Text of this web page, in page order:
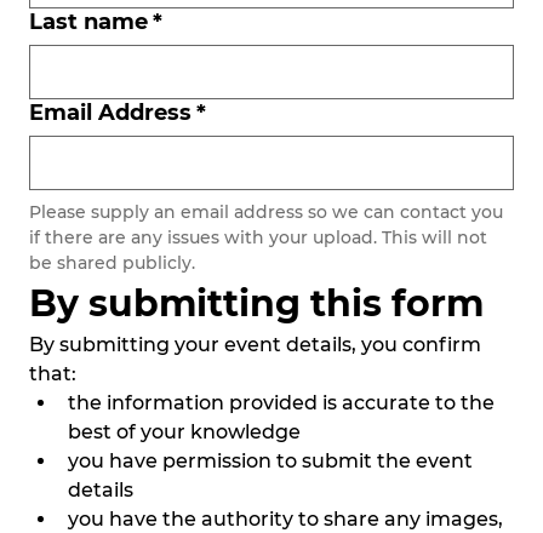
Last name*
Email Address *
Please supply an email address so we can contact you
if there are any issues with your upload. This will not
By submitting this form
By submitting your event details, you confirm
that:
the information provided is accurate to the
best of your knowledge
you have permission to submit the event
details
you have the authority to share any images,